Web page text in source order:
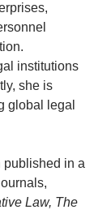
institutions
she is
global legal
published in a
Law, The